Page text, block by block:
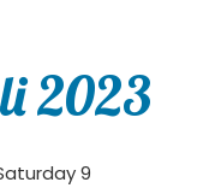
2023
9